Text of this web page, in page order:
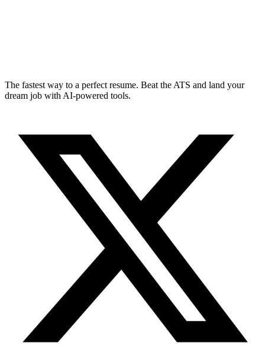
The fastest way to a perfect resume. Beat the ATS and land your
dream job with AI-powered tools.